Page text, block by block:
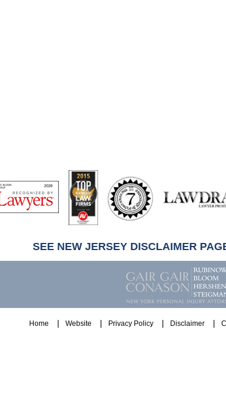
Hubbell
SEE NEW JERSEY DISCLAIMER
Home Website Privacy Policy Disclaimer